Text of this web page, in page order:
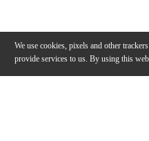
We use cookies, pixels and other
provide services to us. By using this